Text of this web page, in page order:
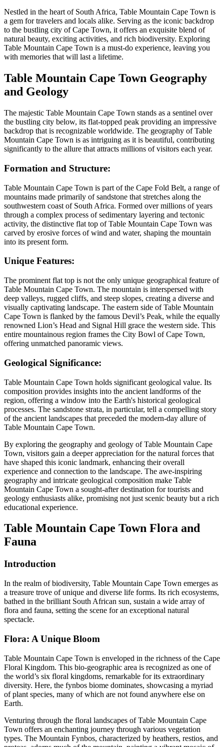
Nestled in the heart of South Africa, Table Mountain Cape Town is
a gem for travelers and locals alike. Serving as the iconic backdrop
to the bustling city of Cape Town, it offers an exquisite blend of
natural beauty, exciting activities, and rich biodiversity. Exploring
Table Mountain Cape Town is a must-do experience, leaving you
with memories that will last a lifetime.
Table Mountain Cape Town Geography
and Geology
The majestic Table Mountain Cape Town stands as a sentinel over
the bustling city below, its flat-topped peak providing an impressive
backdrop that is recognizable worldwide. The geography of Table
Mountain Cape Town is as intriguing as it is beautiful, contributing
significantly to the allure that attracts millions of visitors each year.
Formation and Structure:
Table Mountain Cape Town is part of the Cape Fold Belt, a range of
mountains made primarily of sandstone that stretches along the
southwestern coast of South Africa. Formed over millions of years
through a complex process of sedimentary layering and tectonic
activity, the distinctive flat top of Table Mountain Cape Town was
carved by erosive forces of wind and water, shaping the mountain
into its present form.
Unique Features:
The prominent flat top is not the only unique geographical feature of
Table Mountain Cape Town. The mountain is interspersed with
deep valleys, rugged cliffs, and steep slopes, creating a diverse and
visually captivating landscape. The eastern side of Table Mountain
Cape Town is flanked by the famous Devil’s Peak, while the equally
renowned Lion’s Head and Signal Hill grace the western side. This
entire mountainous region frames the City Bowl of Cape Town,
offering unmatched panoramic views.
Geological Significance:
Table Mountain Cape Town holds significant geological value. Its
composition provides insights into the ancient landforms of the
region, offering a window into the Earth's historical geological
processes. The sandstone strata, in particular, tell a compelling story
of the ancient landscapes that preceded the modern-day allure of
Table Mountain Cape Town.
By exploring the geography and geology of Table Mountain Cape
Town, visitors gain a deeper appreciation for the natural forces that
have shaped this iconic landmark, enhancing their overall
experience and connection to the landscape. The awe-inspiring
geography and intricate geological composition make Table
Mountain Cape Town a sought-after destination for tourists and
geology enthusiasts alike, promising not just scenic beauty but a rich
educational experience.
Table Mountain Cape Town Flora and
Fauna
Introduction
In the realm of biodiversity, Table Mountain Cape Town emerges as
a treasure trove of unique and diverse life forms. Its rich ecosystems,
bathed in the brilliant South African sun, sustain a wide array of
flora and fauna, setting the scene for an exceptional natural
spectacle.
Flora: A Unique Bloom
Table Mountain Cape Town is enveloped in the richness of the Cape
Floral Kingdom. This bio-geographic area is recognized as one of
the world’s six floral kingdoms, remarkable for its extraordinary
diversity. Here, the fynbos biome dominates, showcasing a myriad
of plant species, many of which are not found anywhere else on
Earth.
Venturing through the floral landscapes of Table Mountain Cape
Town offers an enchanting journey through various vegetation
types. The Mountain Fynbos, characterized by heathers, restios, and